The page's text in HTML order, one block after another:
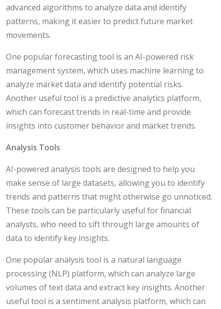
advanced algorithms to analyze data and identify
patterns, making it easier to predict future market
movements.
One popular forecasting tool is an AI-powered risk
management system, which uses machine learning to
analyze market data and identify potential risks.
Another useful tool is a predictive analytics platform,
which can forecast trends in real-time and provide
insights into customer behavior and market trends.
Analysis Tools
AI-powered analysis tools are designed to help you
make sense of large datasets, allowing you to identify
trends and patterns that might otherwise go unnoticed.
These tools can be particularly useful for financial
analysts, who need to sift through large amounts of
data to identify key insights.
One popular analysis tool is a natural language
processing (NLP) platform, which can analyze large
volumes of text data and extract key insights. Another
useful tool is a sentiment analysis platform, which can